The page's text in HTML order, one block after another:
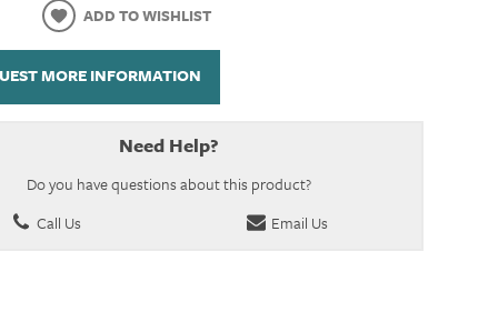
ADD TO WISHLIST
MORE INFORMATION
Need Help?
Do you have questions about this product?
Call Us
Email Us